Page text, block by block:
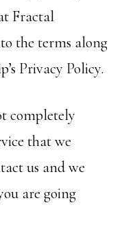
Fractal
the terms along
Privacy Policy.
completely
that we
us and we
are going